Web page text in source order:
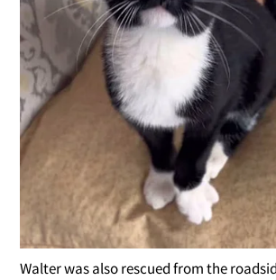
Walter was also rescued from the